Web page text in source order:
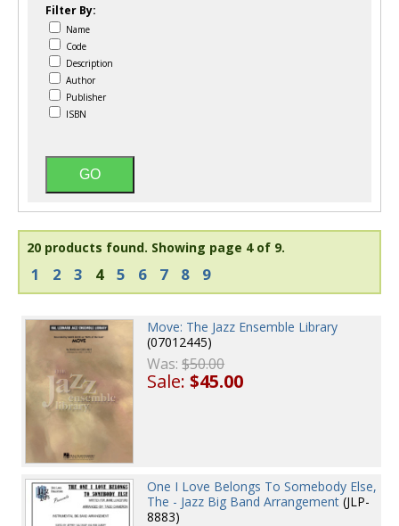
Filter By:
Name
Code
Description
Author
Publisher
ISBN
20 products found. Showing page 4 of 9.
1 2 3 4 5 6 7 8 9
Move: The Jazz Ensemble Library
(07012445)
Was:$50.00
Sale:$45.00
One I Love Belongs To Somebody Else,
The - Jazz Big Band Arrangement (JLP-
8883)